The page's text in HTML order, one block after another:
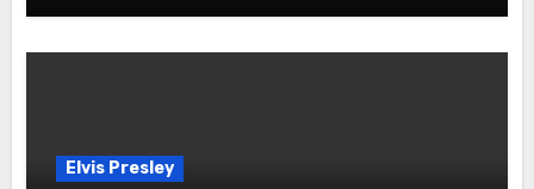
Elvis Presley